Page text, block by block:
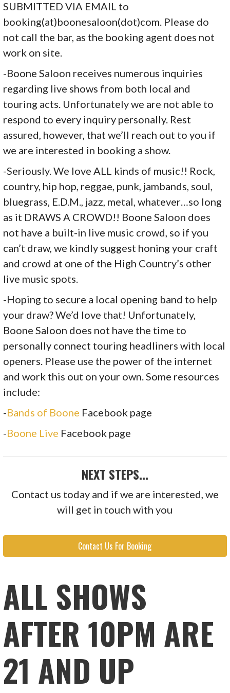
SUBMITTED VIA EMAIL to
booking(at)boonesaloon(dot)com. Please do
not call the bar, as the booking agent does not
work on site.
-Boone Saloon receives numerous inquiries
regarding live shows from both local and
touring acts. Unfortunately we are not able to
respond to every inquiry personally. Rest
assured, however, that we’ll reach out to you if
we are interested in booking a show.
-Seriously. We love ALL kinds of music!! Rock,
country, hip hop, reggae, punk, jambands, soul,
bluegrass, E.D.M., jazz, metal, whatever…so long
as it DRAWS A CROWD!! Boone Saloon does
not have a built-in live music crowd, so if you
can’t draw, we kindly suggest honing your craft
and crowd at one of the High Country’s other
live music spots.
-Hoping to secure a local opening band to help
your draw? We’d love that! Unfortunately,
Boone Saloon does not have the time to
personally connect touring headliners with local
openers. Please use the power of the internet
and work this out on your own. Some resources
include:
-Bands of Boone Facebook page
-Boone Live Facebook page
NEXT STEPS...
Contact us today and if we are interested, we
will get in touch with you
Contact Us For Booking
ALL SHOWS
AFTER 10PM ARE
21 AND UP